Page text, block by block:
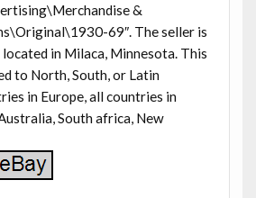
&
69″. The seller is
located in Milaca, Minnesota. This
to North, South, or Latin
in Europe, all countries in
South africa, New